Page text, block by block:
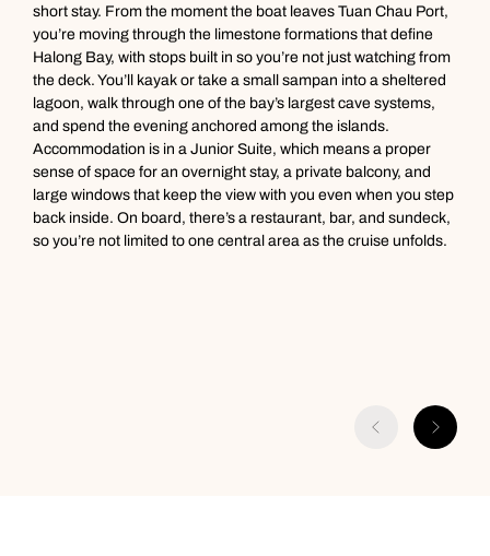
Call our South East Asia experts on
0800 294 9702
Available until8pm
Send an enquiry
Emails replied to within 1 working day
Call us on -
0800 294 9710
Send an enquiry
Emails replied to within 1 working day
Book an appointment
Call us on
01306 744 988
Send an enquiry
Emails replied to within 1 working day
Book an appointment
short stay. From the moment the boat leaves Tuan Chau Port,
you’re moving through the limestone formations that define
Halong Bay, with stops built in so you’re not just watching from
the deck. You’ll kayak or take a small sampan into a sheltered
lagoon, walk through one of the bay’s largest cave systems,
and spend the evening anchored among the islands.
Accommodation is in a Junior Suite, which means a proper
sense of space for an overnight stay, a private balcony, and
large windows that keep the view with you even when you step
back inside. On board, there’s a restaurant, bar, and sundeck,
so you’re not limited to one central area as the cruise unfolds.